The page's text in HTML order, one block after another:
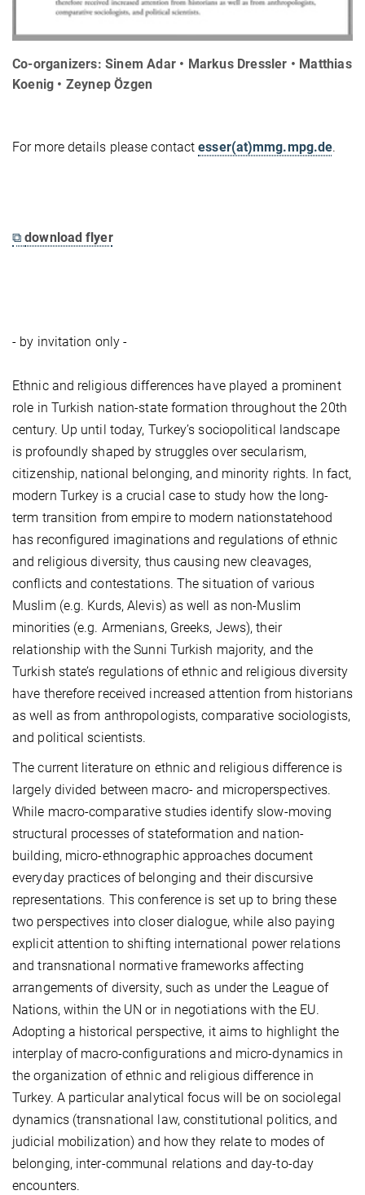
Co-organizers: Sinem Adar • Markus Dressler • Matthias
Koenig • Zeynep Özgen
For more details please contactesser(at)mmg.mpg.de.
⧉download flyer
- by invitation only -
Ethnic and religious differences have played a prominent
role in Turkish nation-state formation throughout the 20th
century. Up until today, Turkey’s sociopolitical landscape
is profoundly shaped by struggles over secularism,
citizenship, national belonging, and minority rights. In fact,
modern Turkey is a crucial case to study how the long-
term transition from empire to modern nationstatehood
has reconfigured imaginations and regulations of ethnic
and religious diversity, thus causing new cleavages,
conflicts and contestations. The situation of various
Muslim (e.g. Kurds, Alevis) as well as non-Muslim
minorities (e.g. Armenians, Greeks, Jews), their
relationship with the Sunni Turkish majority, and the
Turkish state’s regulations of ethnic and religious diversity
have therefore received increased attention from historians
as well as from anthropologists, comparative sociologists,
and political scientists.
The current literature on ethnic and religious difference is
largely divided between macro- and microperspectives.
While macro-comparative studies identify slow-moving
structural processes of stateformation and nation-
building, micro-ethnographic approaches document
everyday practices of belonging and their discursive
representations. This conference is set up to bring these
two perspectives into closer dialogue, while also paying
explicit attention to shifting international power relations
and transnational normative frameworks affecting
arrangements of diversity, such as under the League of
Nations, within the UN or in negotiations with the EU.
Adopting a historical perspective, it aims to highlight the
interplay of macro-configurations and micro-dynamics in
the organization of ethnic and religious difference in
Turkey. A particular analytical focus will be on sociolegal
dynamics (transnational law, constitutional politics, and
judicial mobilization) and how they relate to modes of
belonging, inter-communal relations and day-to-day
encounters.